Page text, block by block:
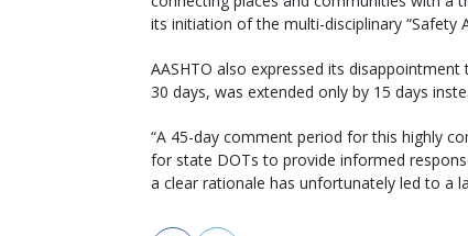
its initiation of the multi-disciplinary “Safety
AASHTO also expressed its
30 days, was extended only by 15 days
“A 45-day comment period for this highly
for state DOTs to provide informed
a clear rationale has unfortunately led to a